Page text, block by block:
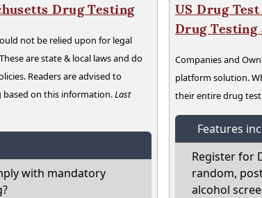
Drug Testing
not be relied upon for legal
are state & local laws and do
Readers are advised to
on this information.Last
with mandatory
US Drug
Drug Testing
Companies and
platform solution.
their entire drug
Features
Register for
random,
alcohol